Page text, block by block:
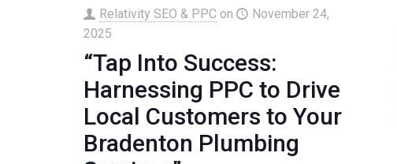
Relativity SEO & PPC on
November 24,
2025
“Tap Into Success:
Harnessing PPC to Drive
Local Customers to Your
Bradenton Plumbing